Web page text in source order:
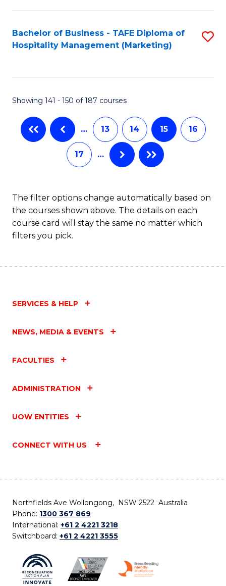
Bachelor of Business - TAFE Diploma of
Hospitality Management (Marketing)
Showing 141 - 150 of 187 courses
… 13 14 15 16
17 …
The filter options change automatically based on
the courses shown above. The details on each
course card will stay the same no matter which
filters you pick.
SERVICES & HELP
NEWS, MEDIA & EVENTS
FACULTIES
ADMINISTRATION
UOW ENTITIES
CONNECT WITH US
Northfields Ave Wollongong, NSW 2522 Australia
Phone: 1300 367 869
International: +61 2 4221 3218
Switchboard: +61 2 4221 3555